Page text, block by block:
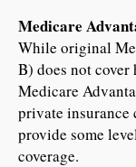
Medicare
While original
B) does not cover
Medicare
private insurance
provide some
coverage.